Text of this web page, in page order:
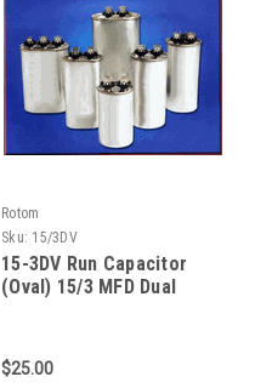
Rotom
Sku: 15/3DV
15-3DV Run Capacitor
(Oval) 15/3 MFD Dual
$25.00